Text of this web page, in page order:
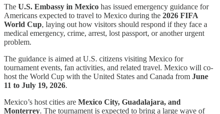
The U.S. Embassy in Mexico has issued emergency guidance for
Americans expected to travel to Mexico during the 2026 FIFA
World Cup, laying out how visitors should respond if they face a
medical emergency, crime, arrest, lost passport, or another urgent
problem.
The guidance is aimed at U.S. citizens visiting Mexico for
tournament events, fan activities, and related travel. Mexico will co-
host the World Cup with the United States and Canada from June
11 to July 19, 2026.
Mexico’s host cities are Mexico City, Guadalajara, and
Monterrey. The tournament is expected to bring a large wave of